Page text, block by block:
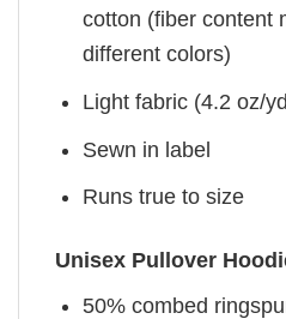
cotton (fiber content
different colors)
Light fabric (4.2 oz/
Sewn in label
Runs true to size
Unisex Pullover
50% combed